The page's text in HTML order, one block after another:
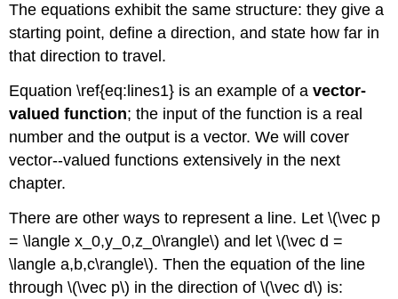
The equations exhibit the same structure: they give a
starting point, define a direction, and state how far in
that direction to travel.
Equation \ref{eq:lines1} is an example of avector-
valued function; the input of the function is a real
number and the output is a vector. We will cover
vector--valued functions extensively in the next
chapter.
There are other ways to represent a line. Let \(\vec p
= \langle x_0,y_0,z_0\rangle\) and let \(\vec d =
\langle a,b,c\rangle\). Then the equation of the line
through \(\vec p\) in the direction of \(\vec d\) is: